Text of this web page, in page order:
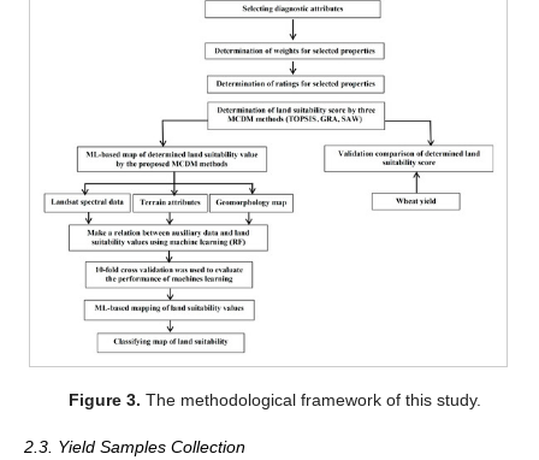
Figure 3. The methodological framework of this study.
2.3. Yield Samples Collection